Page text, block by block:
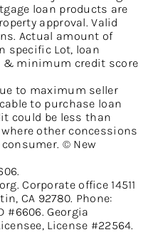
loan products are
approval. Valid
Actual amount of
specific Lot, loan
& minimum credit score
to maximum seller
to purchase loan
could be less than
other concessions
© New
Corporate office 14511
CA 92780. Phone:
#6606. Georgia
License #22564.